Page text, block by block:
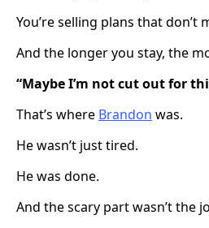
You’re selling plans that don’t
And the longer you stay, the
“Maybe I’m not cut out for
That’s where Brandon was.
He wasn’t just tired.
He was done.
And the scary part wasn’t the